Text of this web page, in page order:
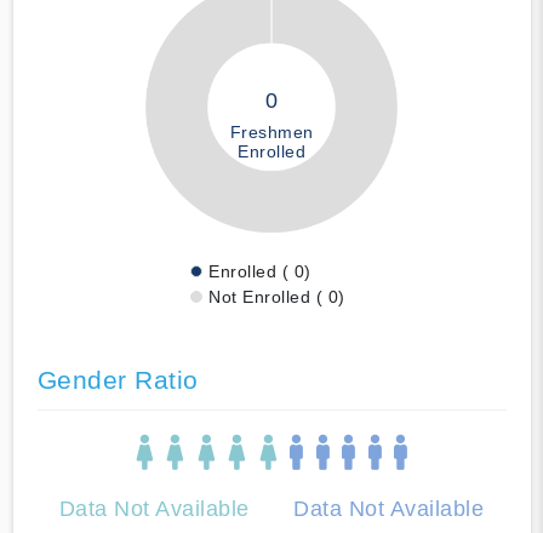
0
Freshmen
Enrolled
Enrolled ( 0)
Not Enrolled ( 0)
Gender Ratio
Data Not Available Data Not Available